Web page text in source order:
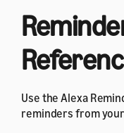
Use the Alexa
reminders from